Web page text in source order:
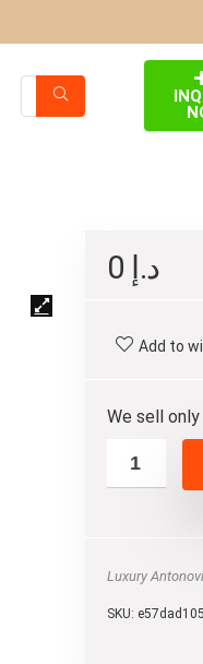
د.إ
Add to
We sell
Luxury
SKU: